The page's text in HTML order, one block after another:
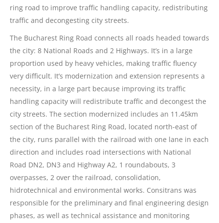
ring road to improve traffic handling capacity, redistributing
traffic and decongesting city streets.
The Bucharest Ring Road connects all roads headed towards
the city: 8 National Roads and 2 Highways. It’s in a large
proportion used by heavy vehicles, making traffic fluency
very difficult. It’s modernization and extension represents a
necessity, in a large part because improving its traffic
handling capacity will redistribute traffic and decongest the
city streets. The section modernized includes an 11.45km
section of the Bucharest Ring Road, located north-east of
the city, runs parallel with the railroad with one lane in each
direction and includes road intersections with National
Road DN2, DN3 and Highway A2, 1 roundabouts, 3
overpasses, 2 over the railroad, consolidation,
hidrotechnical and environmental works. Consitrans was
responsible for the preliminary and final engineering design
phases, as well as technical assistance and monitoring